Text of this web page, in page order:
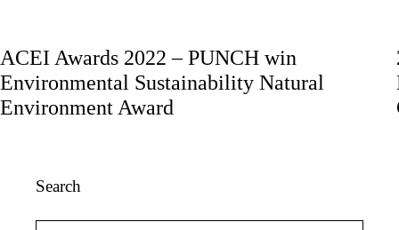
ACEI Awards 2022 – PUNCH win
Environmental Sustainability Natural
Environment Award
Search